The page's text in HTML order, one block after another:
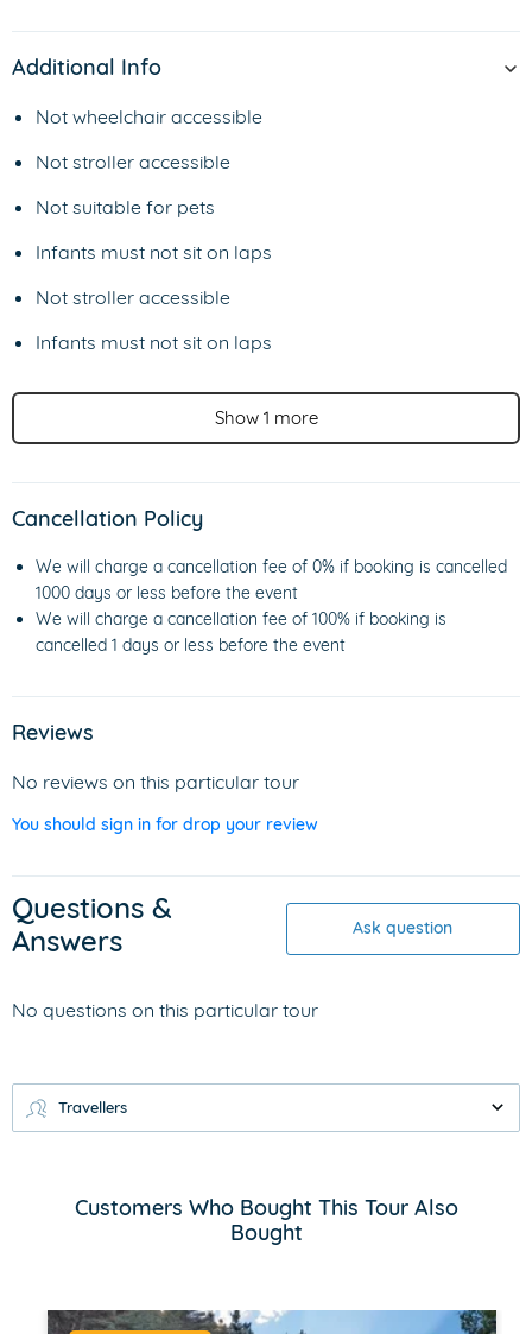
Additional Info
Not wheelchair accessible
Not stroller accessible
Not suitable for pets
Infants must not sit on laps
Not stroller accessible
Infants must not sit on laps
Show 1 more
Cancellation Policy
We will charge a cancellation fee of 0% if booking is cancelled
1000 days or less before the event
We will charge a cancellation fee of 100% if booking is
cancelled 1 days or less before the event
Reviews
No reviews on this particular tour
You should sign in for drop your review
Questions &
Answers
Ask question
No questions on this particular tour
Travellers
Customers Who Bought This Tour Also
Bought